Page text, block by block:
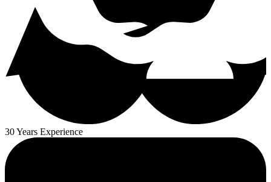
30 Years Experience